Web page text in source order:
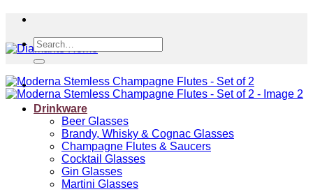
Drinkware
Beer Glasses
Brandy, Whisky & Cognac Glasses
Champagne Flutes & Saucers
Cocktail Glasses
Gin Glasses
Martini Glasses
Search
for: